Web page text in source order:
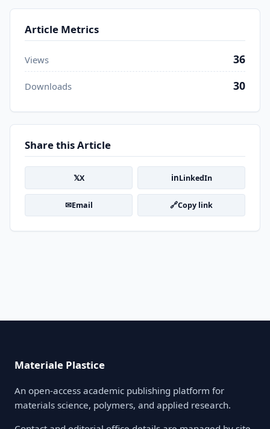
Article Metrics
Views 36
Downloads 30
Share this Article
𝕏X inLinkedIn
✉Email 🔗Copy link
Materiale Plastice
An open-access academic publishing platform for
materials science, polymers, and applied research.